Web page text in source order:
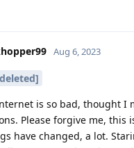
Aug 6, 2023
is so bad, thought I
Please forgive me, this
have changed, a lot.